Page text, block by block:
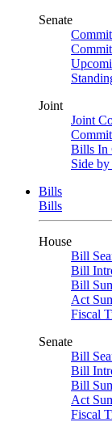
Senate
Joint
Joint
Bills In
Side
Bills
Bills
House
Bill
Bill
Bill
Act
Fiscal
Senate
Bill
Bill
Bill
Act
Fiscal